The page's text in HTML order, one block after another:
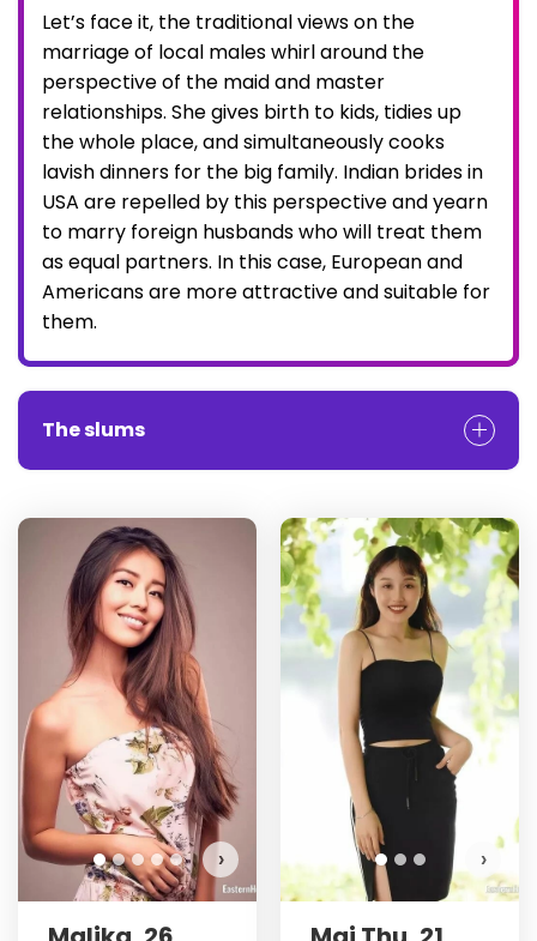
Let’s face it, the traditional views on the
marriage of local males whirl around the
perspective of the maid and master
relationships. She gives birth to kids, tidies up
the whole place, and simultaneously cooks
lavish dinners for the big family. Indian brides in
USA are repelled by this perspective and yearn
to marry foreign husbands who will treat them
as equal partners. In this case, European and
Americans are more attractive and suitable for
them.
The slums
› ›